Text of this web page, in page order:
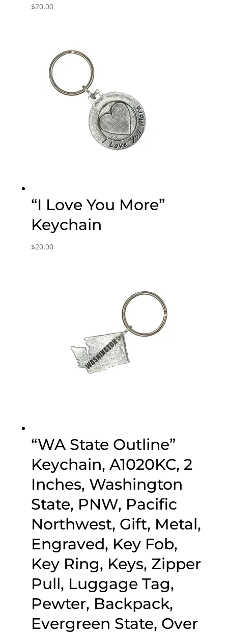
$20.00
“I Love You More”
Keychain
$20.00
“WA State Outline”
Keychain, A1020KC, 2
Inches, Washington
State, PNW, Pacific
Northwest, Gift, Metal,
Engraved, Key Fob,
Key Ring, Keys, Zipper
Pull, Luggage Tag,
Pewter, Backpack,
Evergreen State, Over